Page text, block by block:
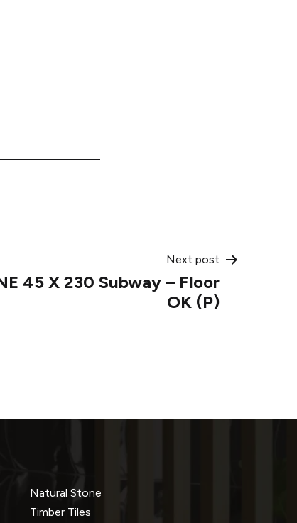
Next post
45 X 230 Subway – Floor
OK (P)
Natural Stone
Timber Tiles